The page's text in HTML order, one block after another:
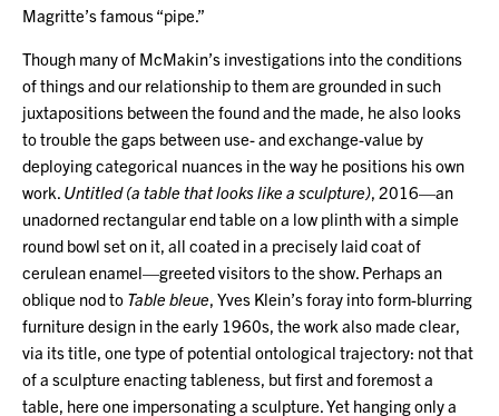
Magritte’s famous “pipe.”
Though many of McMakin’s investigations into the conditions
of things and our relationship to them are grounded in such
juxtapositions between the found and the made, he also looks
to trouble the gaps between use- and exchange-value by
deploying categorical nuances in the way he positions his own
work. Untitled (a table that looks like a sculpture) , 2016—an
unadorned rectangular end table on a low plinth with a simple
round bowl set on it, all coated in a precisely laid coat of
cerulean enamel—greeted visitors to the show. Perhaps an
oblique nod to Table bleue , Yves Klein’s foray into form-blurring
furniture design in the early 1960s, the work also made clear,
via its title, one type of potential ontological trajectory: not that
of a sculpture enacting tableness, but first and foremost a
table, here one impersonating a sculpture. Yet hanging only a